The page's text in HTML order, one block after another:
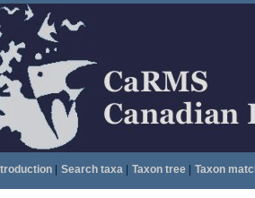
| Search taxa| Taxon tree| Taxon